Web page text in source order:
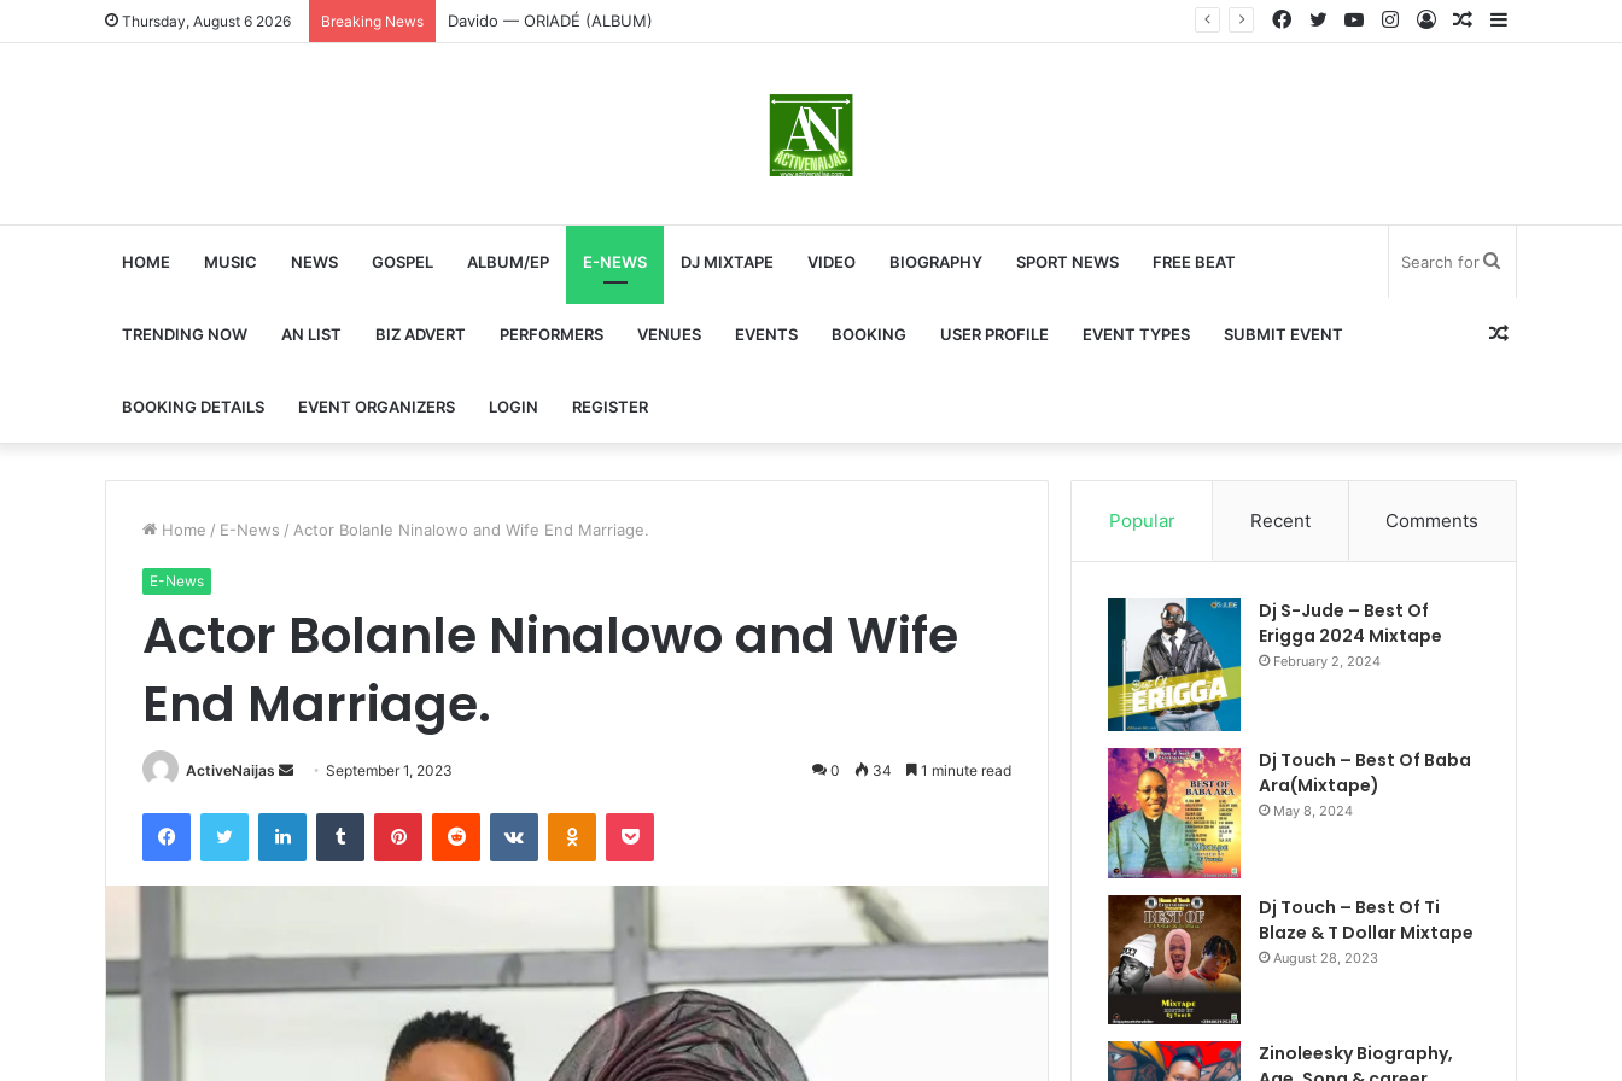
Thursday, August 6 2026 Breaking News Davido — ORIADÉ (ALBUM) Sidebar
Random
Log
Instagram
YouTube
Twitter
Facebook
HOME MUSIC NEWS GOSPEL ALBUM/EP E-NEWS DJ MIXTAPE VIDEO BIOGRAPHY SPORT NEWS FREE BEAT
TRENDING NOW AN LIST BIZ ADVERT PERFORMERS VENUES EVENTS BOOKING USER PROFILE EVENT TYPES SUBMIT EVENT
BOOKING DETAILS EVENT ORGANIZERS LOGIN REGISTER
forRandom
Home / E-News / Actor Bolanle Ninalowo and Wife End Marriage.
E-News
Actor Bolanle Ninalowo and Wife
End Marriage.
ActiveNaijas
SendSeptember 1, 2023 0 34 1 minute read
FacebookTwitter LinkedInTumblr PinterestReddit VKontakteOdnoklassniki
Pocket
Popular Recent Comments
Dj S-Jude – Best Of
Erigga 2024 Mixtape
February 2, 2024
Dj Touch – Best Of Baba
Ara(Mixtape)
May 8, 2024
Dj Touch – Best Of Ti
Blaze & T Dollar Mixtape
August 28, 2023
Zinoleesky Biography,